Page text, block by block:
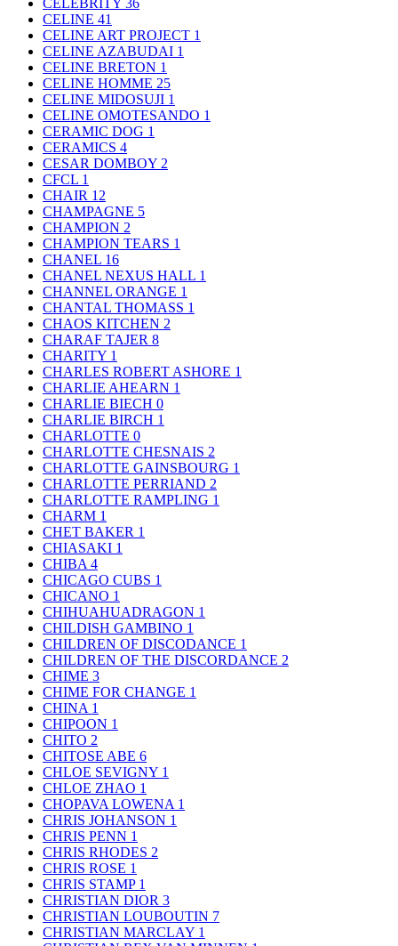
CELEBRITY 36
CELINE 41
CELINE ART PROJECT 1
CELINE AZABUDAI 1
CELINE BRETON 1
CELINE HOMME 25
CELINE MIDOSUJI 1
CELINE OMOTESANDO 1
CERAMIC DOG 1
CERAMICS 4
CESAR DOMBOY 2
CFCL 1
CHAIR 12
CHAMPAGNE 5
CHAMPION 2
CHAMPION TEARS 1
CHANEL 16
CHANEL NEXUS HALL 1
CHANNEL ORANGE 1
CHANTAL THOMASS 1
CHAOS KITCHEN 2
CHARAF TAJER 8
CHARITY 1
CHARLES ROBERT ASHORE 1
CHARLIE AHEARN 1
CHARLIE BIECH 0
CHARLIE BIRCH 1
CHARLOTTE 0
CHARLOTTE CHESNAIS 2
CHARLOTTE GAINSBOURG 1
CHARLOTTE PERRIAND 2
CHARLOTTE RAMPLING 1
CHARM 1
CHET BAKER 1
CHIASAKI 1
CHIBA 4
CHICAGO CUBS 1
CHICANO 1
CHIHUAHUADRAGON 1
CHILDISH GAMBINO 1
CHILDREN OF DISCODANCE 1
CHILDREN OF THE DISCORDANCE 2
CHIME 3
CHIME FOR CHANGE 1
CHINA 1
CHIPOON 1
CHITO 2
CHITOSE ABE 6
CHLOE SEVIGNY 1
CHLOE ZHAO 1
CHOPAVA LOWENA 1
CHRIS JOHANSON 1
CHRIS PENN 1
CHRIS RHODES 2
CHRIS ROSE 1
CHRIS STAMP 1
CHRISTIAN DIOR 3
CHRISTIAN LOUBOUTIN 7
CHRISTIAN MARCLAY 1